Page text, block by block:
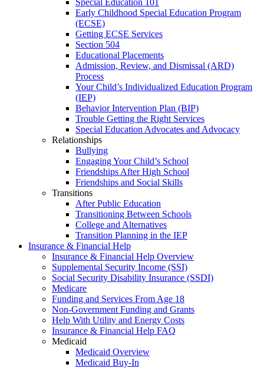
Special Education 101
Early Childhood Special Education Program
(ECSE)
Getting ECSE Services
Section 504
Educational Placements
Admission, Review, and Dismissal (ARD)
Process
Your Child’s Individualized Education Program
(IEP)
Behavior Intervention Plan (BIP)
Trouble Getting the Right Services
Special Education Advocates and Advocacy
Relationships
Bullying
Engaging Your Child’s School
Friendships After High School
Friendships and Social Skills
Transitions
After Public Education
Transitioning Between Schools
College and Alternatives
Transition Planning in the IEP
Insurance & Financial Help
Insurance & Financial Help Overview
Supplemental Security Income (SSI)
Social Security Disability Insurance (SSDI)
Medicare
Funding and Services From Age 18
Non-Government Funding and Grants
Help With Utility and Energy Costs
Insurance & Financial Help FAQ
Medicaid
Medicaid Overview
Medicaid Buy-In